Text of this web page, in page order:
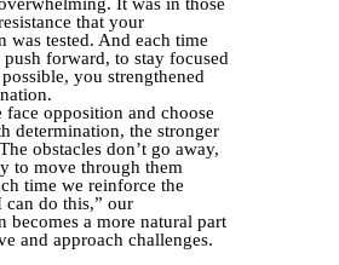
It was in those
that your
was tested. And each time
forward, to stay focused
you strengthened
face opposition and choose
determination, the stronger
obstacles don’t go away,
to move through them
time we reinforce the
can do this,” our
becomes a more natural part
and approach challenges.